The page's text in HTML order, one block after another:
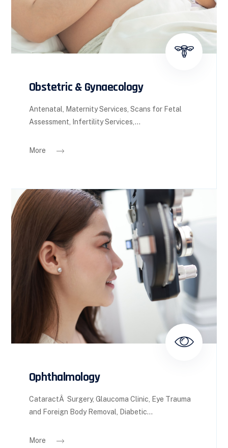
Obstetric & Gynaecology
Antenatal, Maternity Services, Scans for Fetal
Assessment, Infertility Services,...
More
Ophthalmology
CataractÂ Surgery, Glaucoma Clinic, Eye Trauma
and Foreign Body Removal, Diabetic...
More